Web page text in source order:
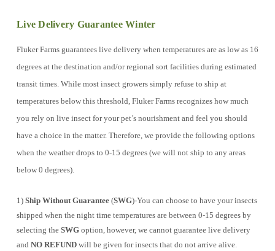
Live Delivery Guarantee Winter
Fluker Farms guarantees live delivery when temperatures are as low as 16
degrees at the destination and/or regional sort facilities during estimated
transit times. While most insect growers simply refuse to ship at
temperatures below this threshold, Fluker Farms recognizes how much
you rely on live insect for your pet’s nourishment and feel you should
have a choice in the matter. Therefore, we provide the following options
when the weather drops to 0-15 degrees (we will not ship to any areas
below 0 degrees).
1) Ship Without Guarantee (SWG)-You can choose to have your insects
shipped when the night time temperatures are between 0-15 degrees by
selecting the SWG option, however, we cannot guarantee live delivery
and NO REFUND will be given for insects that do not arrive alive.